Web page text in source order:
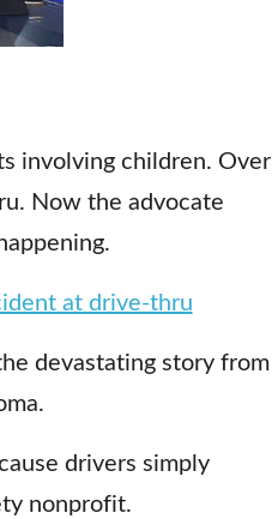
involving children. Over
Now the advocate
at drive-thru
devastating story from
drivers simply
nonprofit.